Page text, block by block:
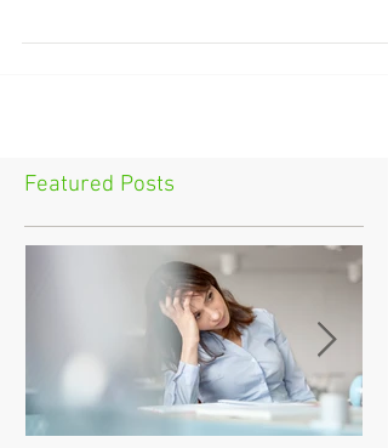
Featured Posts